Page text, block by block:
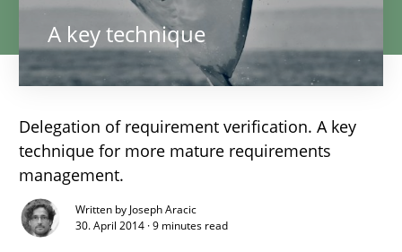
A key technique
Delegation of requirement verification. A key
technique for more mature requirements
management.
Written by Joseph Aracic
30. April 2014 · 9 minutes read